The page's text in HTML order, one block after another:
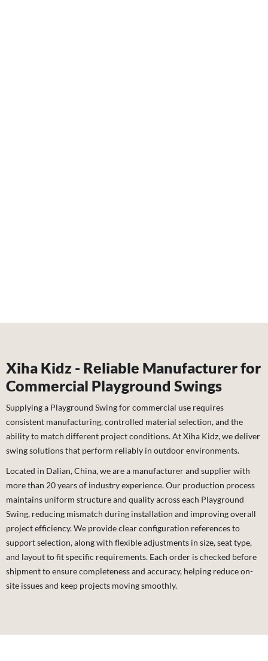
Xiha Kidz - Reliable Manufacturer for
Commercial Playground Swings
Supplying a Playground Swing for commercial use requires
consistent manufacturing, controlled material selection, and the
ability to match different project conditions. At Xiha Kidz, we deliver
swing solutions that perform reliably in outdoor environments.
Located in Dalian, China, we are a manufacturer and supplier with
more than 20 years of industry experience. Our production process
maintains uniform structure and quality across each Playground
Swing, reducing mismatch during installation and improving overall
project efficiency. We provide clear configuration references to
support selection, along with flexible adjustments in size, seat type,
and layout to fit specific requirements. Each order is checked before
shipment to ensure completeness and accuracy, helping reduce on-
site issues and keep projects moving smoothly.